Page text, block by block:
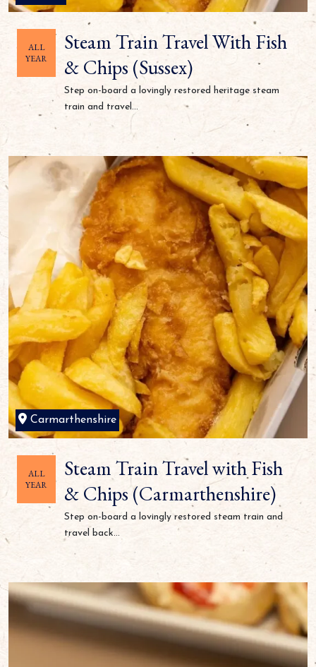
ALL
YEAR
Steam Train Travel With Fish
& Chips (Sussex)
Step on-board a lovingly restored heritage steam
train and travel...
Carmarthenshire
ALL
YEAR
Steam Train Travel with Fish
& Chips (Carmarthenshire)
Step on-board a lovingly restored steam train and
travel back...